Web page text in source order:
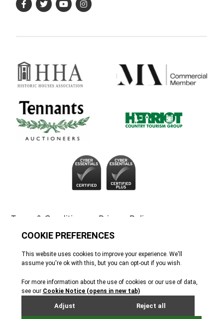
Terms & Conditions Privacy Policy
Cookie Policy Tennants
© All rights reserved. 2026
Site by Webreality
Tennants of Yorkshire Antique and Fine Art